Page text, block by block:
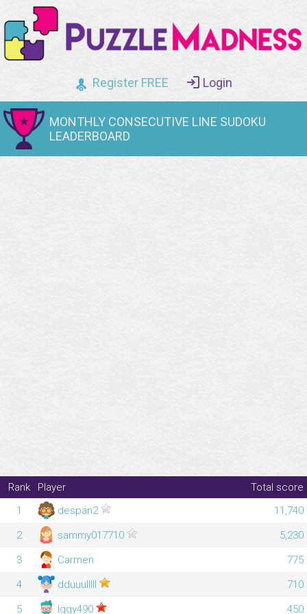
Register FREE Login
MONTHLY CONSECUTIVE LINE SUDOKU
LEADERBOARD
Rank Player
Total score
1
despan2
11,740
2
sammy017710
5,230
3
Carmen
775
4
dduuulllll
710
5
Iggy490 450